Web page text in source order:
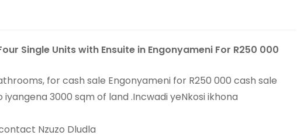
Single Units with Ensuite in Engonyameni For R250 000
for cash sale Engonyameni for R250 000 cash sale
iyangena 3000 sqm of land .Incwadi yeNkosi ikhona
Nzuzo Dludla